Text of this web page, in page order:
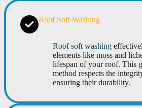
Roof Soft Washing
Roof soft washing
elements like moss and
lifespan of your roof. This
method respects the
ensuring their durability.